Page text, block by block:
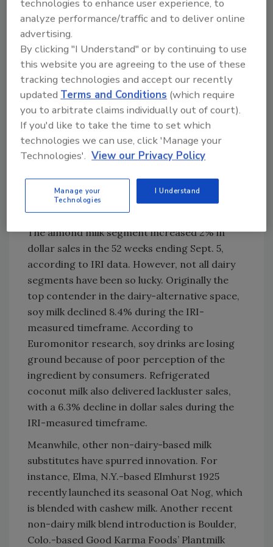
about $350 million, Crawford says.
Approximately 40% of U.S. adults purchase
almond milk, says Dasha Shor, global food
analyst and registered dietitian for Chicago-
based Mintel. This is a close second to regular
unflavored dairy milk, which is the most
purchased dairy drink, she notes.
“As the most commonly purchased dairy-
alternative milk segment, almond milk
currently ranks highest in associations with
important attributes, such as nutritious and
good tasting, and good for common use cases
like cooking and in coffee,” she says.
The almond milk segment increased 2% in
dollar sales in the 52 weeks ending Sept. 5,
according to IRI data. However, not all dairy
segments have been so lucky. Originally the
top contender in the dairy-alternative space,
soy milk declined 8.4% during the IRI-
measured timeframe. According to
Euromonitor research, soy drinks are losing
ground because of poor perception of the
ingredient by consumers. Refrigerated
coconut milk also delivered lackluster sales,
with a 6.3% decline in dollar sales during the
IRI-measured timeframe.
Meanwhile, other non-dairy-based milk
substitutes have spurred innovation. For
instance, Elma, N.Y.-based Elmhurst 1925
recently launched its seasonal Oat Nog, which
is blended with cashew milk. Another recent
non-dairy milk blend introduction is Boulder,
Colo.-based Good Karma Foods’ Plantmilk
technologies to enhance user experience, to
analyze performance/traffic and to deliver online
advertising.
By clicking "I Understand" or by continuing to use
this website you are agreeing to the use of these
tracking technologies and accept our recently
updatedTerms and Conditions (which require
you to arbitrate claims individually out of court).
If you'd like to take the time to set which
technologies we can use, click 'Manage your
Technologies'. View our Privacy Policy
Manage your
Technologies
I Understand